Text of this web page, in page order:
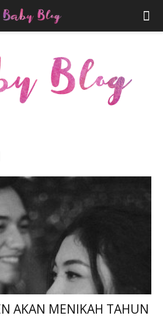
AKAN MENIKAH TAHUN